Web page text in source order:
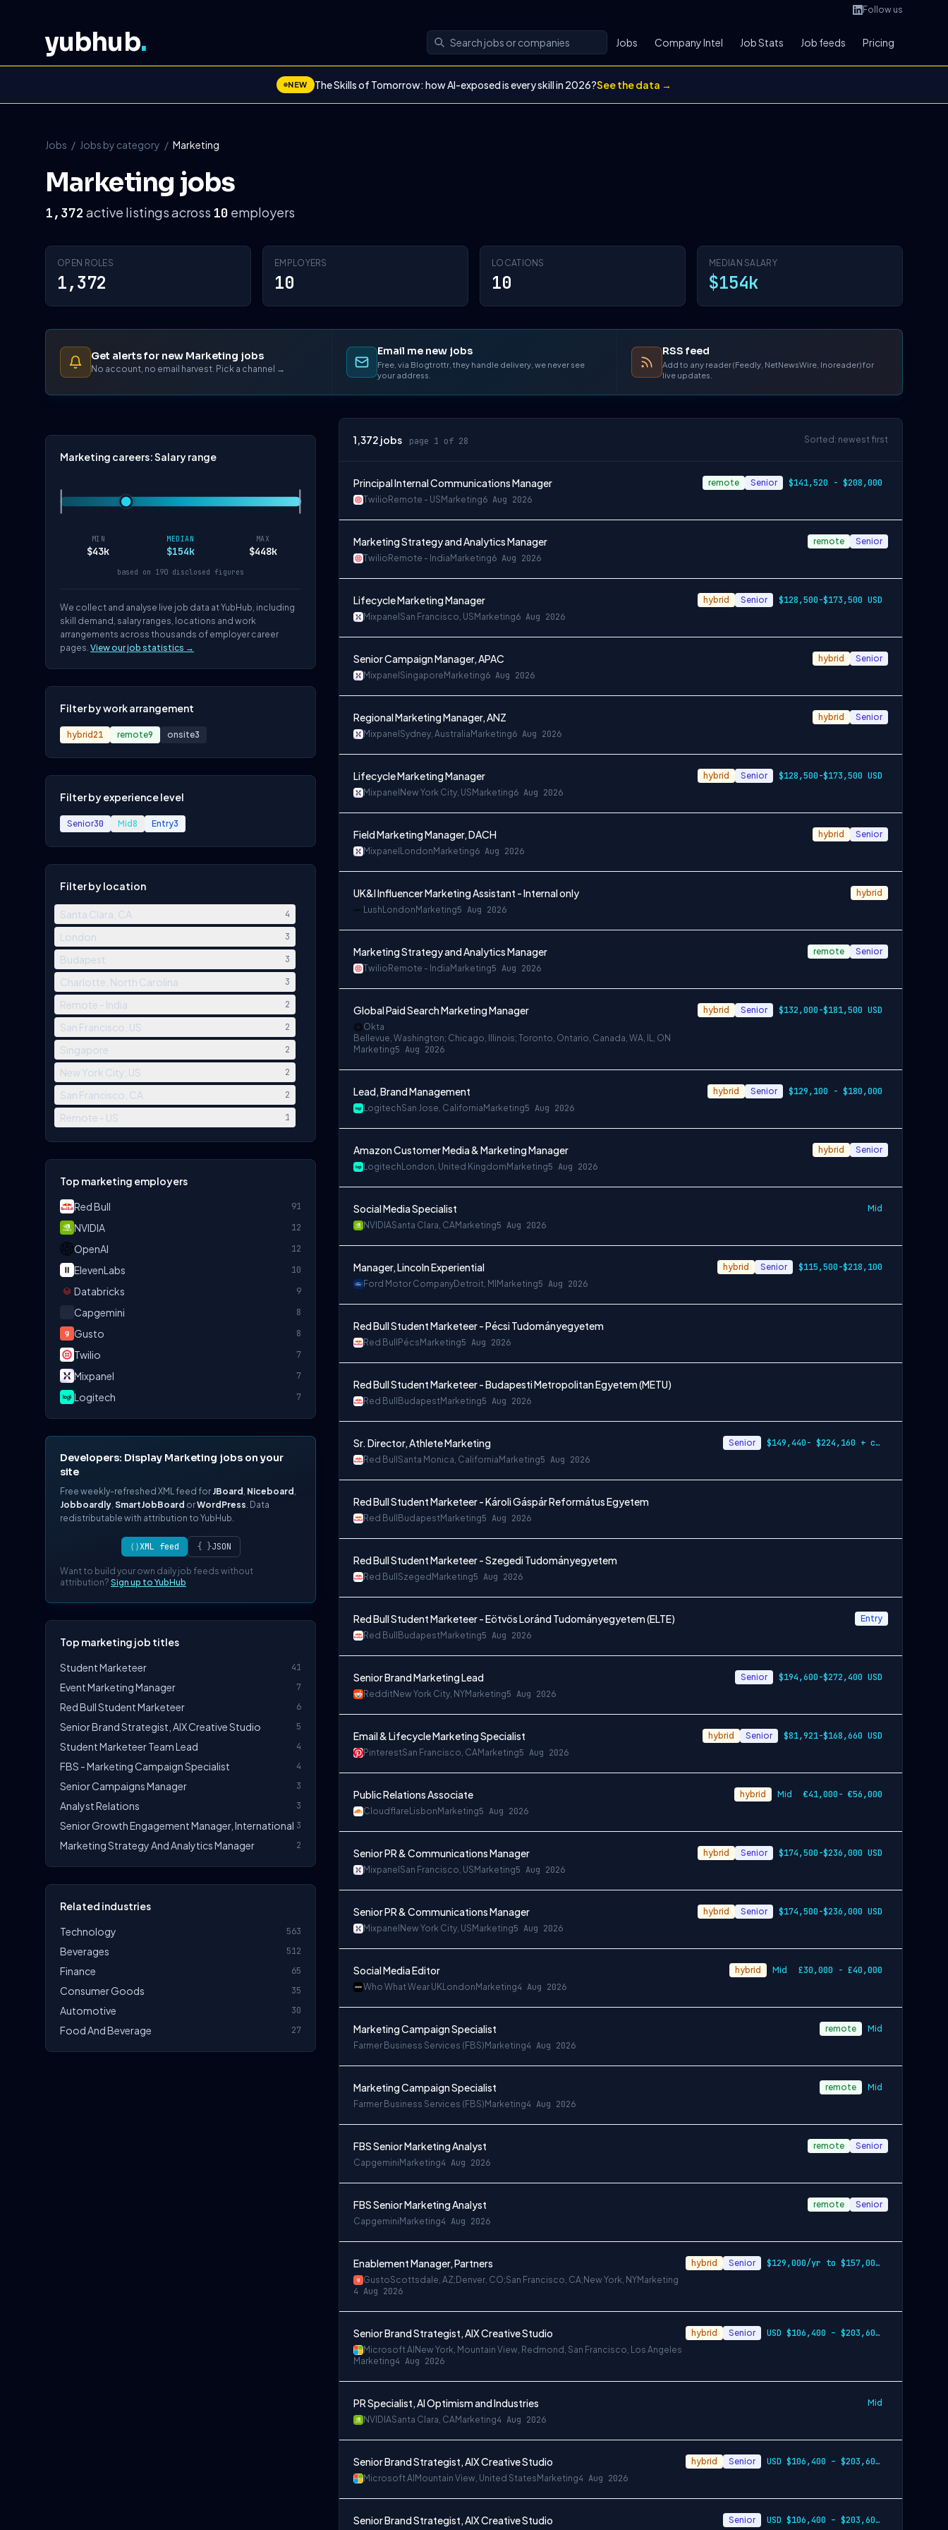
Follow us
yubhub. Jobs Company Intel Job Stats Job feeds Pricing
NEW The Skills of Tomorrow: how AI-exposed is every skill in 2026?See the data →
Jobs / Jobs by category / Marketing
Marketing jobs
1,372 active listings across 10 employers
OPEN ROLES
1,372
EMPLOYERS
10
LOCATIONS
10
MEDIAN SALARY
$154k
Get alerts for new Marketing jobs
No account, no email harvest. Pick a channel →
Email me new jobs
Free, via Blogtrottr, they handle delivery, we never see
your address.
RSS feed
Add to any reader (Feedly, NetNewsWire, Inoreader) for
live updates.
Marketing careers: Salary range
MIN
$43k
MEDIAN
$154k
MAX
$448k
based on 190 disclosed figures
We collect and analyse live job data at YubHub, including
skill demand, salary ranges, locations and work
arrangements across thousands of employer career
pages. View our job statistics →
Filter by work arrangement
hybrid21 remote9 onsite3
Filter by experience level
Senior30 Mid8 Entry3
Filter by location
Santa Clara, CA 4
London 3
Budapest 3
Charlotte, North Carolina 3
Remote - India 2
San Francisco, US 2
Singapore 2
New York City, US 2
San Francisco, CA 2
Remote - US 1
Top marketing employers
Red Bull
91
NVIDIA 12
OpenAI 12
ElevenLabs 10
Databricks 9
Capgemini 8
Gusto 8
Twilio 7
Mixpanel 7
Logitech 7
Developers: Display Marketing jobs on your
site
Free weekly-refreshed XML feed for JBoard , Niceboard ,
Jobboardly, SmartJobBoard orWordPress. Data
redistributable with attribution to YubHub.
⟨⟩XML feed { }JSON
Want to build your own daily job feeds without
attribution? Sign up to YubHub
Top marketing job titles
Student Marketeer
41
Event Marketing Manager 7
Red Bull Student Marketeer 6
Senior Brand Strategist, AIX Creative Studio 5
Student Marketeer Team Lead 4
FBS - Marketing Campaign Specialist 4
Senior Campaigns Manager 3
Analyst Relations 3
Senior Growth Engagement Manager, International 3
Marketing Strategy And Analytics Manager 2
Related industries
Technology
563
Beverages 512
Finance 65
Consumer Goods 35
Automotive 30
Food And Beverage 27
1,372 jobs page 1 of 28 Sorted: newest first
Principal Internal Communications Manager
Twilio Remote - US Marketing6 Aug 2026
remote Senior $141,520 - $208,000
Marketing Strategy and Analytics Manager
Twilio Remote - India Marketing6 Aug 2026
remote Senior
Lifecycle Marketing Manager
Mixpanel San Francisco, US Marketing6 Aug 2026
hybrid Senior $128,500-$173,500 USD
Senior Campaign Manager, APAC
Mixpanel Singapore Marketing6 Aug 2026
hybrid Senior
Regional Marketing Manager, ANZ
Mixpanel Sydney, Australia Marketing6 Aug 2026
hybrid Senior
Lifecycle Marketing Manager
Mixpanel New York City, US Marketing6 Aug 2026
hybrid Senior $128,500-$173,500 USD
Field Marketing Manager, DACH
Mixpanel London Marketing6 Aug 2026
hybrid Senior
UK&I Influencer Marketing Assistant - Internal only
Lush London Marketing5 Aug 2026
hybrid
Marketing Strategy and Analytics Manager
Twilio Remote - India Marketing5 Aug 2026
remote Senior
Global Paid Search Marketing Manager
Okta
Bellevue, Washington; Chicago, Illinois; Toronto, Ontario, Canada, WA, IL, ON
Marketing5 Aug 2026
hybrid Senior $132,000-$181,500 USD
Lead, Brand Management
LogitechSan Jose, California Marketing5 Aug 2026
hybrid Senior $129,100 - $180,000
Amazon Customer Media & Marketing Manager
Logitech London, United Kingdom Marketing5 Aug 2026
hybrid Senior
Social Media Specialist
NVIDIASanta Clara, CAMarketing5 Aug 2026
Mid
Manager, Lincoln Experiential
Ford Motor CompanyDetroit, MI Marketing5 Aug 2026
hybrid Senior $115,500-$218,100
Red Bull Student Marketeer - Pécsi Tudományegyetem
Red Bull Pécs Marketing5 Aug 2026
Red Bull Student Marketeer - Budapesti Metropolitan Egyetem (METU)
Red Bull BudapestMarketing5 Aug 2026
Sr. Director, Athlete Marketing
Red Bull Santa Monica, California Marketing5 Aug 2026
Senior $149,440- $224,160 + cash incentives
Red Bull Student Marketeer - Károli Gáspár Református Egyetem
Red Bull BudapestMarketing5 Aug 2026
Red Bull Student Marketeer - Szegedi Tudományegyetem
Red Bull Szeged Marketing5 Aug 2026
Red Bull Student Marketeer - Eötvös Loránd Tudományegyetem (ELTE)
Red Bull BudapestMarketing5 Aug 2026
Entry
Senior Brand Marketing Lead
RedditNew York City, NYMarketing5 Aug 2026
Senior $194,600-$272,400 USD
Email & Lifecycle Marketing Specialist
PinterestSan Francisco, CAMarketing5 Aug 2026
hybrid Senior $81,921-$168,660 USD
Public Relations Associate
Cloudflare Lisbon Marketing5 Aug 2026
hybrid Mid €41,000- €56,000
Senior PR & Communications Manager
Mixpanel San Francisco, US Marketing5 Aug 2026
hybrid Senior $174,500-$236,000 USD
Senior PR & Communications Manager
Mixpanel New York City, US Marketing5 Aug 2026
hybrid Senior $174,500-$236,000 USD
Social Media Editor
Who What Wear UKLondon Marketing4 Aug 2026
hybrid Mid £30,000 - £40,000
Marketing Campaign Specialist
Farmer Business Services (FBS) Marketing4 Aug 2026
remote Mid
Marketing Campaign Specialist
Farmer Business Services (FBS) Marketing4 Aug 2026
remote Mid
FBS Senior Marketing Analyst
Capgemini Marketing4 Aug 2026
remote Senior
FBS Senior Marketing Analyst
Capgemini Marketing4 Aug 2026
remote Senior
Enablement Manager, Partners
GustoScottsdale, AZ;Denver, CO;San Francisco, CA;New York, NYMarketing
4 Aug 2026
hybrid Senior $129,000/yr to $157,000/yr in Denver and…
Senior Brand Strategist, AIX Creative Studio
Microsoft AI New York, Mountain View, Redmond, San Francisco, Los Angeles
Marketing4 Aug 2026
hybrid Senior USD $106,400 – $203,600 per year
PR Specialist, AI Optimism and Industries
NVIDIASanta Clara, CAMarketing4 Aug 2026
Mid
Senior Brand Strategist, AIX Creative Studio
Microsoft AI Mountain View, United States Marketing4 Aug 2026
hybrid Senior USD $106,400 – $203,600 per year
Senior Brand Strategist, AIX Creative Studio Senior USD $106,400 – $203,600 per year